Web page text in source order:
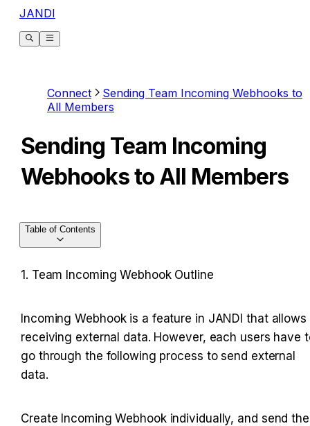
JANDI
Connect
Sending Team Incoming Webhooks to
All Members
Sending Team Incoming
Webhooks to All Members
1. Team Incoming Webhook Outline
Incoming Webhook is a feature in JANDI that allows
receiving external data. However, each users have
go through the following process to send external
data.
Create Incoming Webhook individually, and send the
Table of Contents